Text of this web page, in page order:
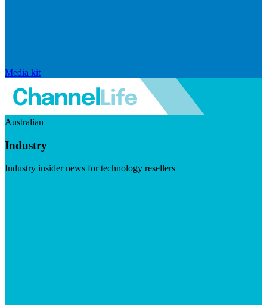
Media kit
Australian
Industry
Industry insider news for technology resellers